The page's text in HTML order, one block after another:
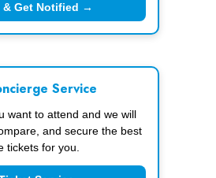
& Get Notified →
Service
want to attend and we will
and secure the best
tickets for you.